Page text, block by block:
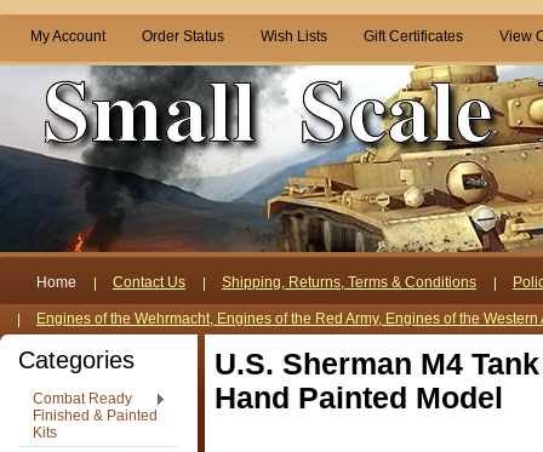
My Account Order Status Wish Lists Gift Certificates View
Home Contact Us Shipping, Returns, Terms & Conditions
Engines of the Wehrmacht, Engines of the Red Army, Engines of the Western
Categories
Combat Ready
Finished & Painted
Kits
U.S. Sherman M4
Hand Painted Model